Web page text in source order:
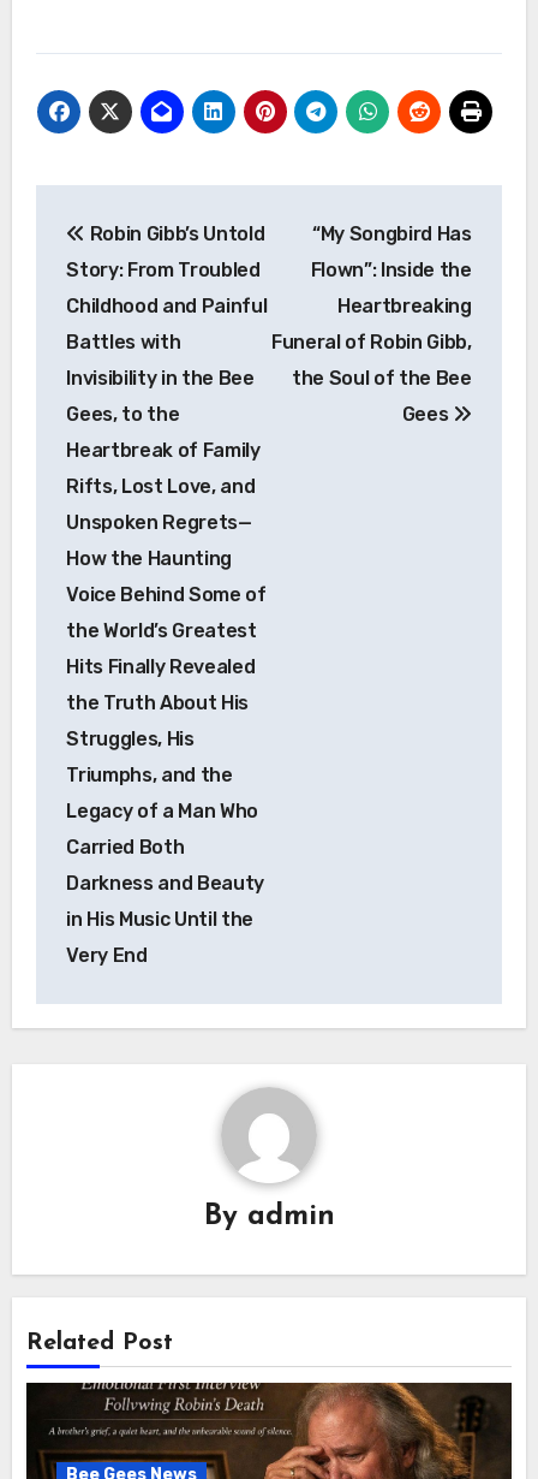
navigation
Robin Gibb’s Untold
Story: From Troubled
Childhood and Painful
Battles with
Invisibility in the Bee
Gees, to the
Heartbreak of Family
Rifts, Lost Love, and
Unspoken Regrets—
How the Haunting
Voice Behind Some of
the World’s Greatest
Hits Finally Revealed
the Truth About His
Struggles, His
Triumphs, and the
Legacy of a Man Who
Carried Both
Darkness and Beauty
in His Music Until the
Very End
“My Songbird Has
Flown”: Inside the
Heartbreaking
Funeral of Robin Gibb,
the Soul of the Bee
Gees
By admin
Related Post